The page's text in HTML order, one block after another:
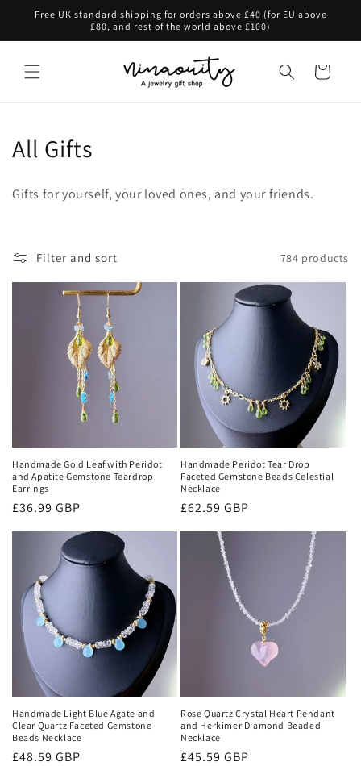
Skip to
Free UK standard shipping for orders above £40 (for EU above
£80, and rest of the world above £100)
Cart
C
e
:
All Gifts
Gifts for yourself, your loved ones, and your friends.
Filter and sort 784 products
Handmade Gold Leaf with Peridot
and Apatite Gemstone Teardrop
Earrings
Regular
£36.99 GBP
Handmade Peridot Tear Drop
Faceted Gemstone Beads Celestial
Necklace
Regular
£62.59 GBP
Handmade Light Blue Agate and
Clear Quartz Faceted Gemstone
Beads Necklace
Regular
£48.59 GBP
Rose Quartz Crystal Heart Pendant
and Herkimer Diamond Beaded
Necklace
Regular
£45.59 GBP